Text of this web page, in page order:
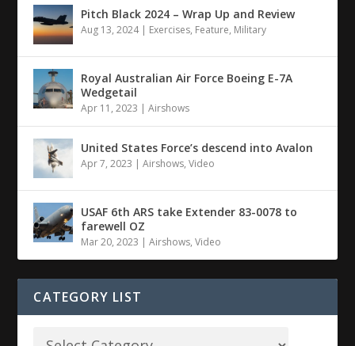
Pitch Black 2024 – Wrap Up and Review
Aug 13, 2024| Exercises, Feature, Military
Royal Australian Air Force Boeing E-7A
Wedgetail
Apr 11, 2023 |Airshows
United States Force’s descend into Avalon
Apr 7, 2023 |Airshows,Video
USAF 6th ARS take Extender 83-0078 to
farewell OZ
Mar 20, 2023 |Airshows,Video
CATEGORY LIST